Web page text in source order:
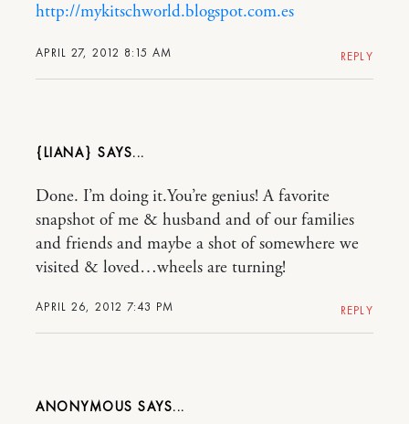
APRIL 27, 2012 8:15 AM
http://mykitschworld.blogspot.com.es
REPLY
{LIANA}
APRIL 26, 2012 7:43 PM
Done. I’m doing it.You’re genius! A favorite
snapshot of me & husband and of our families
and friends and maybe a shot of somewhere we
visited & loved…wheels are turning!
REPLY
ANONYMOUS